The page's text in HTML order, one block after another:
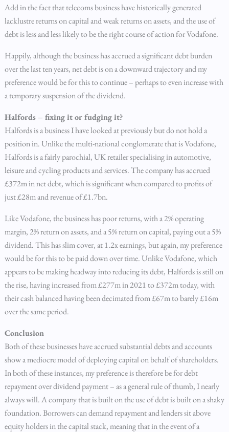
Add in the fact that telecoms business have historically generated
lacklustre returns on capital and weak returns on assets, and the use of
debt is less and less likely to be the right course of action for Vodafone.
Happily, although the business has accrued a significant debt burden
over the last ten years, net debt is on a downward trajectory and my
preference would be for this to continue – perhaps to even increase with
a temporary suspension of the dividend.
Halfords – fixing it or fudging it?
Halfords is a business I have looked at previously but do not hold a
position in. Unlike the multi-national conglomerate that is Vodafone,
Halfords is a fairly parochial, UK retailer specialising in automotive,
leisure and cycling products and services. The company has accrued
£372m in net debt, which is significant when compared to profits of
just £28m and revenue of £1.7bn.
Like Vodafone, the business has poor returns, with a 2% operating
margin, 2% return on assets, and a 5% return on capital, paying out a 5%
dividend. This has slim cover, at 1.2x earnings, but again, my preference
would be for this to be paid down over time. Unlike Vodafone, which
appears to be making headway into reducing its debt, Halfords is still on
the rise, having increased from £277m in 2021 to £372m today, with
their cash balanced having been decimated from £67m to barely £16m
over the same period.
Conclusion
Both of these businesses have accrued substantial debts and accounts
show a mediocre model of deploying capital on behalf of shareholders.
In both of these instances, my preference is therefore be for debt
repayment over dividend payment – as a general rule of thumb, I nearly
always will. A company that is built on the use of debt is built on a shaky
foundation. Borrowers can demand repayment and lenders sit above
equity holders in the capital stack, meaning that in the event of a